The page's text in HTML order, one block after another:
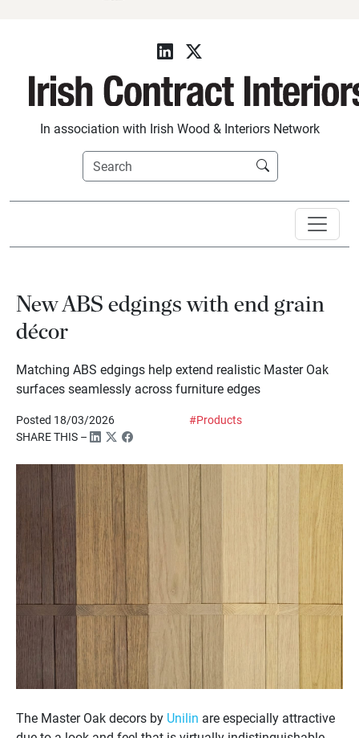
In association with Irish Wood & Interiors Network
New ABS edgings with end grain
décor
Matching ABS edgings help extend realistic Master Oak
surfaces seamlessly across furniture edges
Posted 18/03/2026
#Products
SHARE THIS –
The Master Oak decors by Unilin are especially attractive